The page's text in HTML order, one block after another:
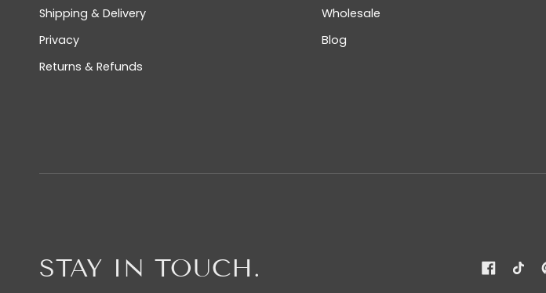
Shipping & Delivery
Privacy
Returns & Refunds
Wholesale
Blog
STAY IN TOUCH.